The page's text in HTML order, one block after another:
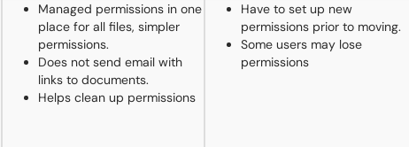
Managed permissions in one
place for all files, simpler
permissions.
Does not send email with
links to documents.
Helps clean up permissions
Have to set up new
permissions prior to moving.
Some users may lose
permissions